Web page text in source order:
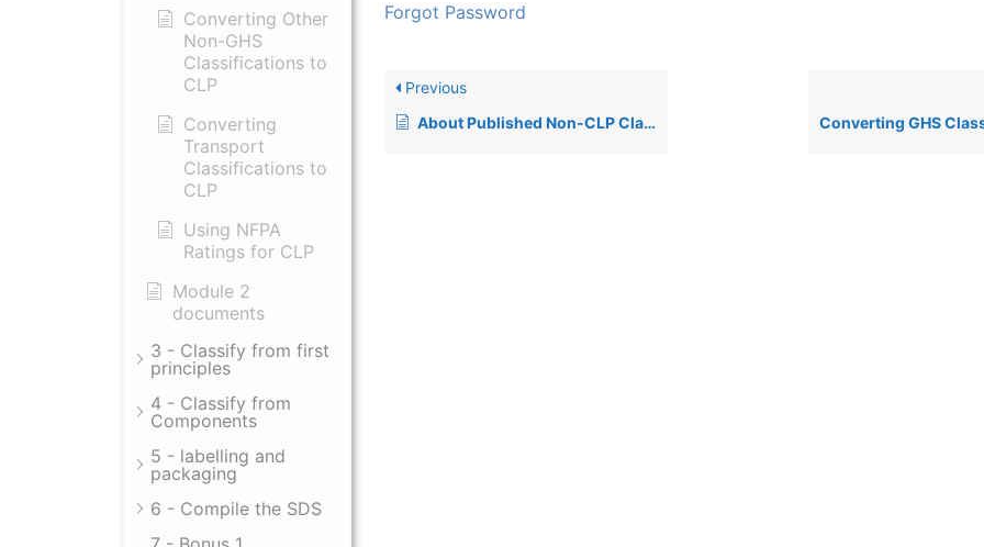
Converting Other
Non-GHS
Classifications to
CLP
Converting
Transport
Classifications to
CLP
Using NFPA
Ratings for CLP
Module 2
documents
3 - Classify from first
principles
4 - Classify from
Components
5 - labelling and
packaging
6 - Compile the SDS
Forgot Password
Previous
About Published Non-CLP Classifications